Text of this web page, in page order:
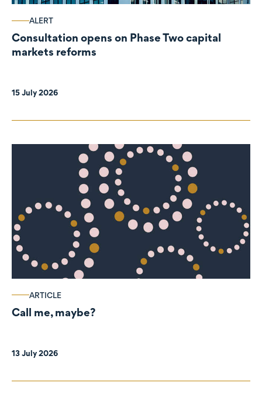
ALERT
Consultation opens on Phase Two capital
markets reforms
15 July 2026
ARTICLE
Call me, maybe?
13 July 2026